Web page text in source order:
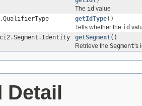
The id value
getIdType()
Tells whether the id
getSegment()
Retrieve the Segment's